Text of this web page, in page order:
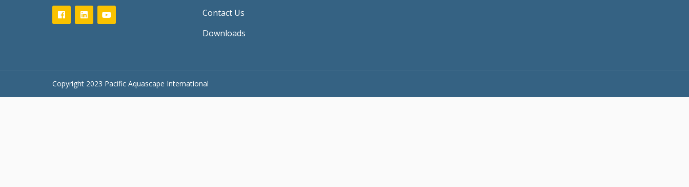
Contact Us
Downloads
Copyright 2023 Pacific Aquascape International